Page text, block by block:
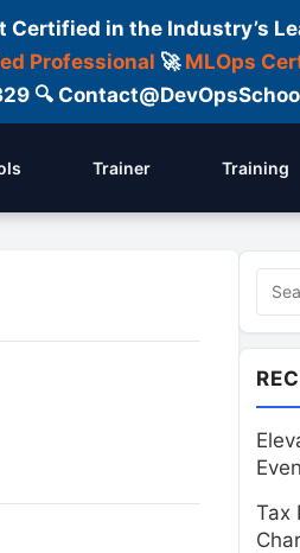
in the Industry’s
Professional 🚀 MLOps
🔍
Trainer Training
for:
Tax